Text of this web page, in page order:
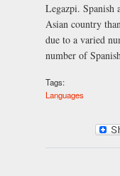
Legazpi. Spanish
Asian country
due to a varied
number of
Tags:
Languages